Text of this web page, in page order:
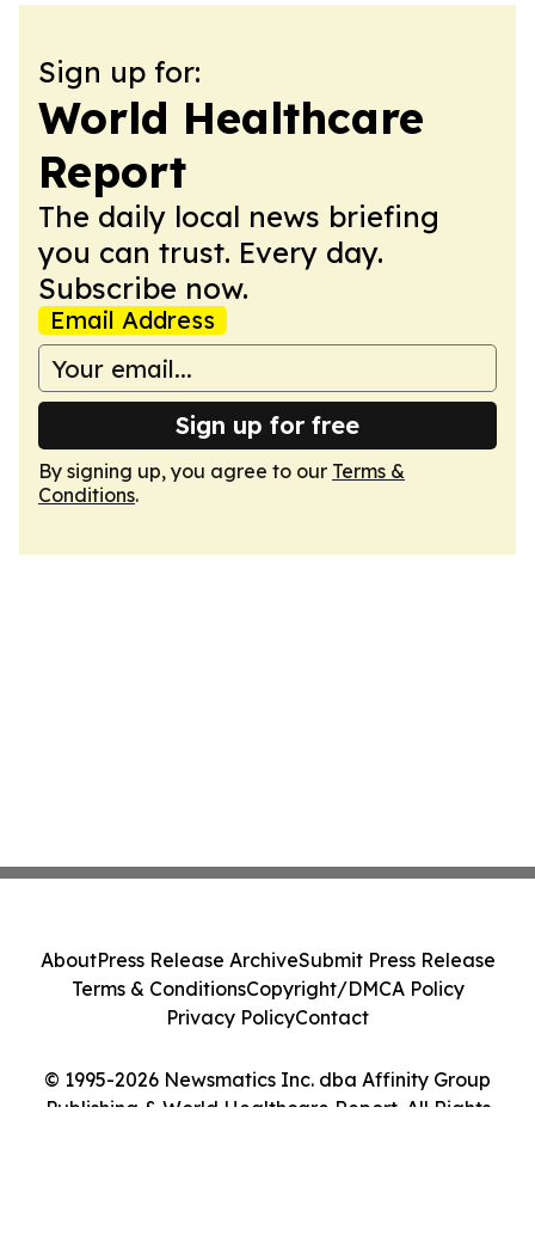
Sign up for:
World Healthcare
Report
The daily local news briefing
you can trust. Every day.
Subscribe now.
Email Address
Sign up for free
By signing up, you agree to our Terms &
Conditions.
© 1995-2026 Newsmatics Inc. dba Affinity Group
Publishing & World Healthcare Report. All Rights
AboutPress Release ArchiveSubmit Press Release
Terms & ConditionsCopyright/DMCA Policy
Privacy PolicyContact